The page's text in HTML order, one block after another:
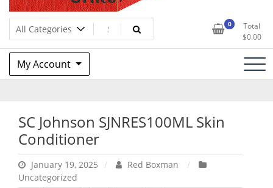
Red Box Office Products
Lots of Office Supplies 0
Total
$0.00
My Account
SC Johnson SJNRES100ML Skin
Conditioner
January 19, 2025
Red Boxman
Uncategorized